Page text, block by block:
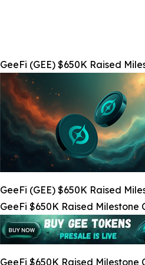
GeeFi (GEE) $650K Raised
GeeFi (GEE) $650K Raised
GeeFi $650K Raised
GeeFi $650K Raised